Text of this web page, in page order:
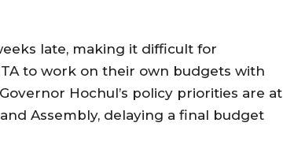
late, making it difficult for
to work on their own budgets with
Hochul’s policy priorities are at
Assembly, delaying a final budget